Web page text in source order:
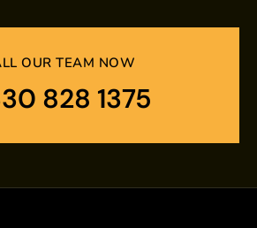
OUR TEAM NOW
828 1375